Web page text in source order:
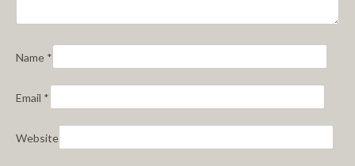
Name *
Email *
Website